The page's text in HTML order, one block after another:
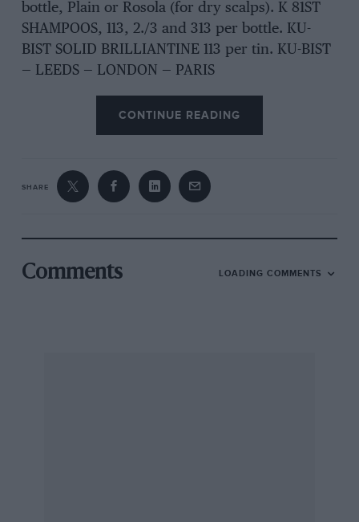
bottle, Plain or Rosola (for dry scalps). K 81ST
SHAMPOOS, 113, 2./3 and 313 per bottle. KU-
BIST SOLID BRILLIANTINE 113 per tin. KU-BIST
— LEEDS — LONDON — PARIS
CONTINUE READING
SHARE
Comments LOADING COMMENTS